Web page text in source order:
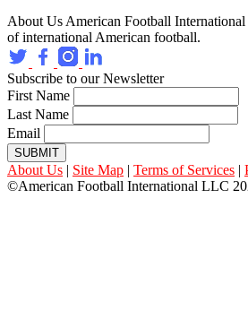
About Us American Football International
of international American football.
Subscribe to our Newsletter
First Name
Last Name
Email
SUBMIT
About Us | Site Map | Terms of Services |
©American Football International LLC